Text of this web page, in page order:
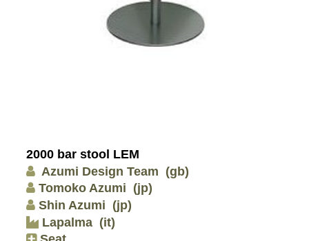
2000 bar stool LEM
Azumi Design Team (gb)
Tomoko Azumi (jp)
Shin Azumi (jp)
Lapalma (it)